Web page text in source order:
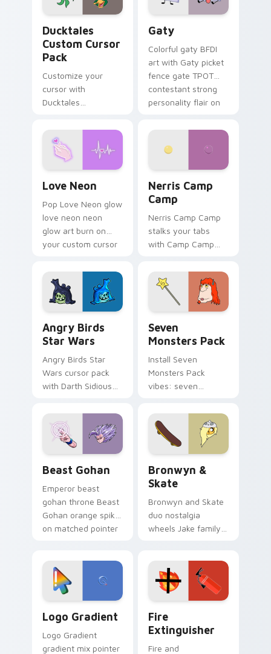
Ducktales
Custom Cursor
Pack
Customize your
cursor with
Ducktales
Gaty
Colorful gaty BFDI
art with Gaty picket
fence gate TPOT
contestant strong
personality flair on
Love Neon
Pop Love Neon glow
love neon neon
glow art burn on
your custom cursor
fluorescent neon
desktop flair.
Nerris Camp
Camp
Nerris Camp Camp
stalks your tabs
with Camp Camp
Angry Birds
Star Wars
Angry Birds Star
Wars cursor pack
with Darth Sidious
blue hand cursors
from the crossover
slingshot saga.
Seven
Monsters Pack
Install Seven
Monsters Pack
vibes: seven
cartoon fans.
Beast Gohan
Emperor beast
gohan throne Beast
Gohan orange spiky
on matched pointer
tyrant energy.
Bronwyn &
Skate
Bronwyn and Skate
duo nostalgia
wheels Jake family
custom cursor
pointer pair.
Logo Gradient
Logo Gradient
gradient mix pointer
Fire
Extinguisher
Fire and